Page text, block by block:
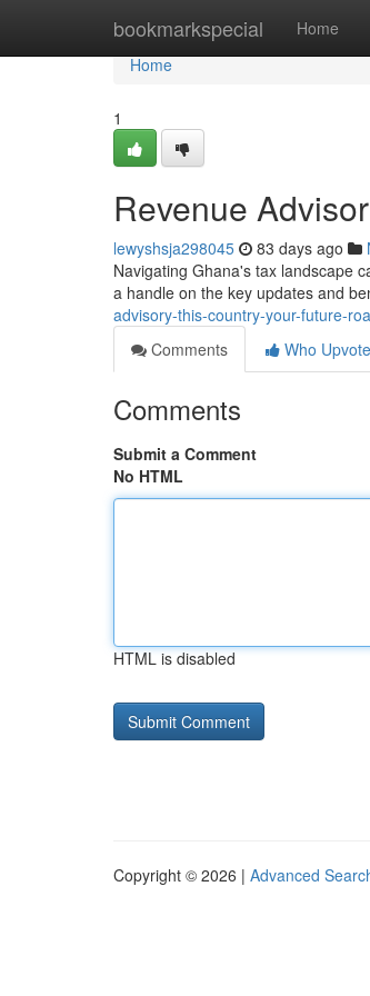
bookmarkspecial Home
Home
Home
1
Revenue
lewyshsja298045 83 days ago
Navigating Ghana's tax landscape
a handle on the key updates and
advisory-this-country-your-future-
Comments
Who
Comments
Submit a Comment
No HTML
HTML is disabled
Copyright © 2026 | Advanced